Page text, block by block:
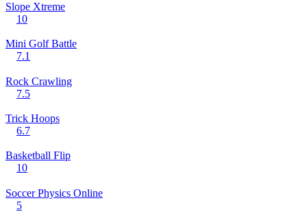
Slope Xtreme
10
Mini Golf Battle
7.1
Rock Crawling
7.5
Trick Hoops
6.7
Basketball Flip
10
Soccer Physics Online
5